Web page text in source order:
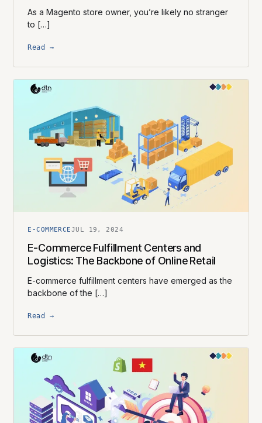
As a Magento store owner, you’re likely no stranger
to […]
Read →
E-COMMERCEJUL 19, 2024
E-Commerce Fulfillment Centers and
Logistics: The Backbone of Online Retail
E-commerce fulfillment centers have emerged as the
backbone of the […]
Read →